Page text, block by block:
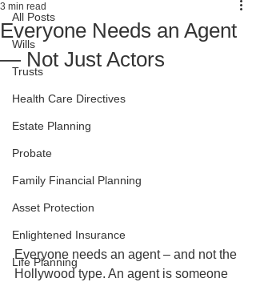
All Posts
Wills
Trusts
Health Care Directives
Estate Planning
Probate
Family Financial Planning
Asset Protection
Enlightened Insurance
Life Planning
Everyone Needs an Agent
— Not Just Actors
3 min read
Everyone needs an agent – and not the
Hollywood type. An agent is someone